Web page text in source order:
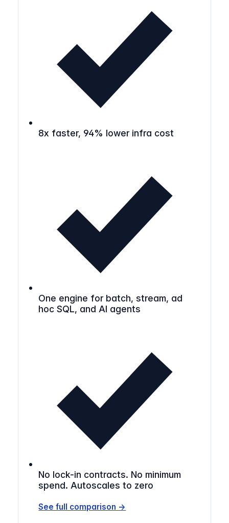
8x faster, 94% lower infra cost
One engine for batch, stream, ad
hoc SQL, and AI agents
No lock-in contracts. No minimum
spend. Autoscales to zero
See full comparison →